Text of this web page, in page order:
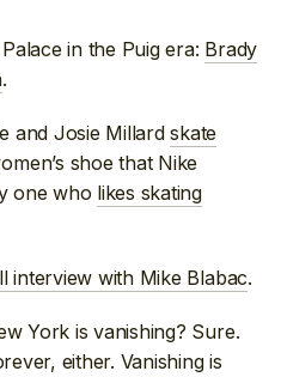
in the Puig era: Brady
.
and Josie Millardskate
shoe that Nike
one who likes skating
interview with Mike Blabac.
York is vanishing? Sure.
either. Vanishing is